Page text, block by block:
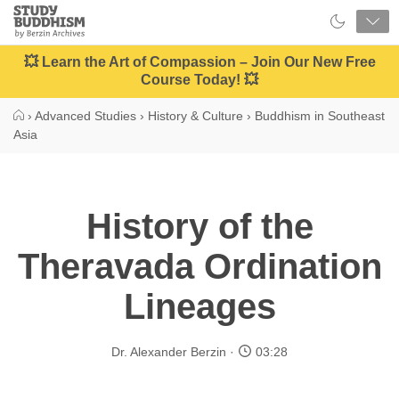
Close
Study
Buddhism
Home
💥 Learn the Art of Compassion – Join Our New Free
Course Today! 💥
› Advanced Studies › History & Culture › Buddhism in Southeast
Asia
History of the
Theravada Ordination
Lineages
Dr. Alexander Berzin 03:28